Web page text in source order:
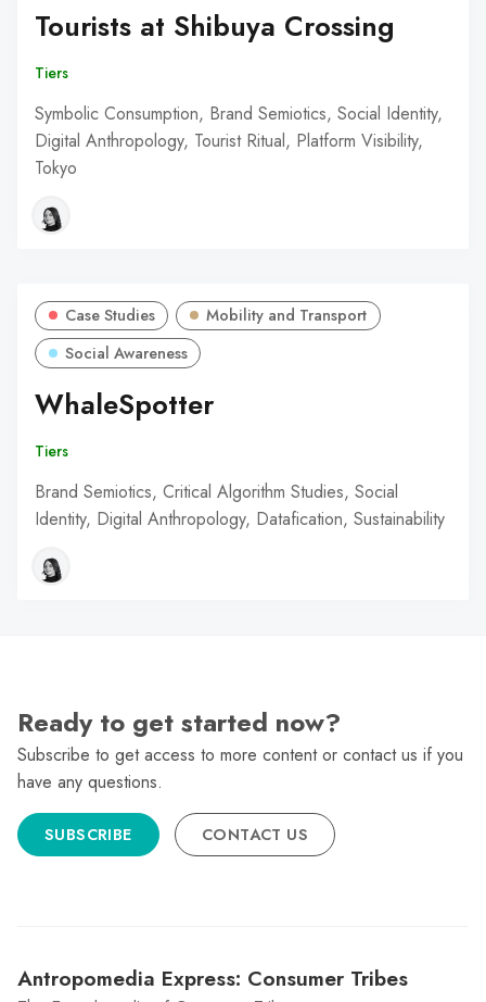
Tourists at Shibuya Crossing
Tiers
Symbolic Consumption, Brand Semiotics, Social Identity,
Digital Anthropology, Tourist Ritual, Platform Visibility,
Tokyo
Case Studies
Mobility and Transport
Social Awareness
WhaleSpotter
Tiers
Brand Semiotics, Critical Algorithm Studies, Social
Identity, Digital Anthropology, Datafication, Sustainability
Ready to get started now?
Subscribe to get access to more content or contact us if you
have any questions.
SUBSCRIBE CONTACT US
Antropomedia Express: Consumer Tribes